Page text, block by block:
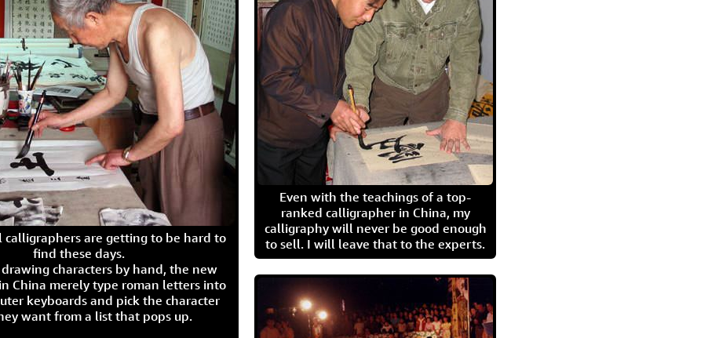
calligraphers are getting to be hard to
find these days.
characters by hand, the new
China merely type roman letters into
keyboards and pick the character
want from a list that pops up.
Even with the teachings of a top-
ranked calligrapher in China, my
calligraphy will never be good enough
to sell. I will leave that to the experts.